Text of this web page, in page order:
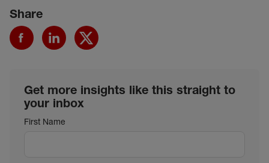
Share
Get more insights like this straight to
your inbox
First Name